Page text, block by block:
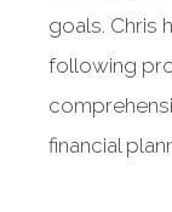
goals. Chris
following
financial